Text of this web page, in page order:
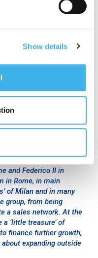
Show details
construct new sites
merely with facility
managing sites,
with energy and
signal distribution
Ferigo,
in Rome and
Udine’s stadium, in
and Federico II in
in Rome, in main
of Milan and in many
group, from being
a sales network. At the
‘little treasure’ of
finance further growth,
expanding outside